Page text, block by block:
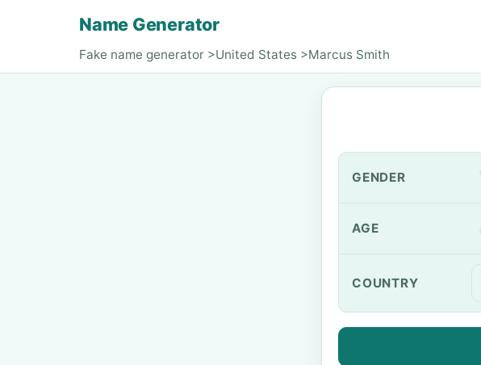
Name Generator
Fake name generator >United States >Marcus Smith
GENDER
AGE
COUNTRY